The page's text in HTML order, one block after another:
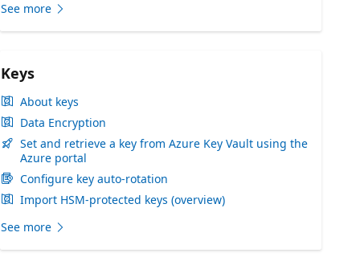
See more
Keys
About keys
Data Encryption
Set and retrieve a key from Azure Key Vault using the
Azure portal
Configure key auto-rotation
Import HSM-protected keys (overview)
See more